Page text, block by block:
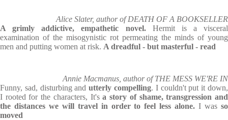
Alice Slater, author of DEATH OF A BOOKSELLER
A grimly addictive, empathetic novel. Hermit is a visceral
examination of the misogynistic rot permeating the minds of young
men and putting women at risk. A dreadful - but masterful - read
Annie Macmanus, author of THE MESS WE'RE IN
Funny, sad, disturbing andutterly compelling. I couldn't put it down,
I rooted for the characters, It'sa story of shame, transgression and
the distances we will travel in order to feel less alone. I wasso
moved